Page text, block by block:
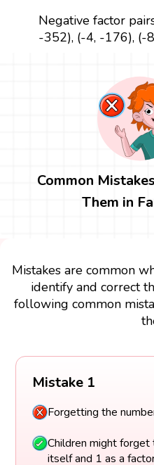
Negative factor
-352), (-4, -176), (-
Common
Them in
Mistakes are common
identify and correct
following common
Mistake 1
Forgetting the
Children might
itself and 1 as a